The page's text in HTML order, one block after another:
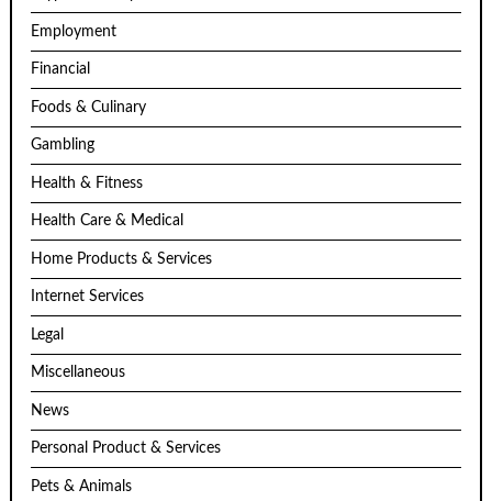
Employment
Financial
Foods & Culinary
Gambling
Health & Fitness
Health Care & Medical
Home Products & Services
Internet Services
Legal
Miscellaneous
News
Personal Product & Services
Pets & Animals